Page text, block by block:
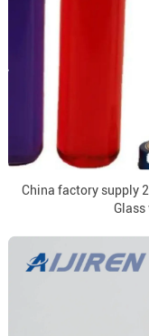
China factory supply